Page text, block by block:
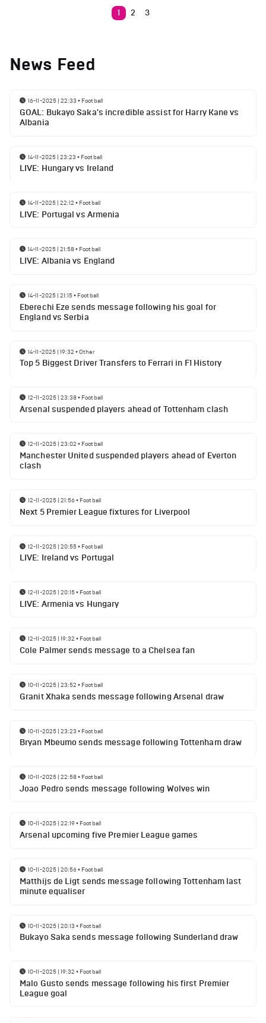
1 2 3
News Feed
16-11-2025 | 22:33 • Football
GOAL: Bukayo Saka's incredible assist for Harry Kane vs
Albania
14-11-2025 | 23:23 • Football
LIVE: Hungary vs Ireland
14-11-2025 | 22:12 • Football
LIVE: Portugal vs Armenia
14-11-2025 | 21:58• Football
LIVE: Albania vs England
14-11-2025 | 21:15• Football
Eberechi Eze sends message following his goal for
England vs Serbia
14-11-2025 | 19:32 •Other
Top 5 Biggest Driver Transfers to Ferrari in F1 History
12-11-2025 | 23:38• Football
Arsenal suspended players ahead of Tottenham clash
12-11-2025 | 23:02 • Football
Manchester United suspended players ahead of Everton
clash
12-11-2025 | 21:56• Football
Next 5 Premier League fixtures for Liverpool
12-11-2025 | 20:55• Football
LIVE: Ireland vs Portugal
12-11-2025 | 20:15• Football
LIVE: Armenia vs Hungary
12-11-2025 | 19:32 • Football
Cole Palmer sends message to a Chelsea fan
10-11-2025 | 23:52 • Football
Granit Xhaka sends message following Arsenal draw
10-11-2025 | 23:23 • Football
Bryan Mbeumo sends message following Tottenham draw
10-11-2025 | 22:58• Football
Joao Pedro sends message following Wolves win
10-11-2025 | 22:19• Football
Arsenal upcoming five Premier League games
10-11-2025 | 20:56• Football
Matthijs de Ligt sends message following Tottenham last
minute equaliser
10-11-2025 | 20:13 • Football
Bukayo Saka sends message following Sunderland draw
10-11-2025 | 19:32 • Football
Malo Gusto sends message following his first Premier
League goal